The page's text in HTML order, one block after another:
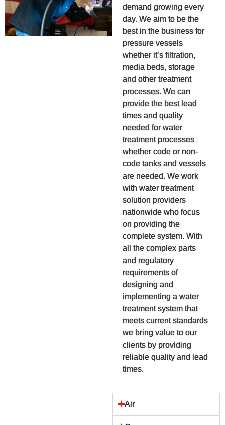
demand growing every
day. We aim to be the
best in the business for
pressure vessels
whether it’s filtration,
media beds, storage
and other treatment
processes. We can
provide the best lead
times and quality
needed for water
treatment processes
whether code or non-
code tanks and vessels
are needed. We work
with water treatment
solution providers
nationwide who focus
on providing the
complete system. With
all the complex parts
and regulatory
requirements of
designing and
implementing a water
treatment system that
meets current standards
we bring value to our
clients by providing
reliable quality and lead
times.
Air